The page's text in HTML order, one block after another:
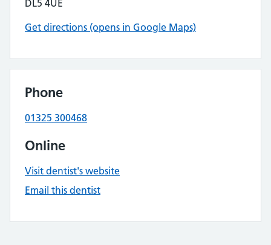
DL5 4UE
Get directions (opens in Google Maps)
Phone
01325 300468
Online
Visit dentist's website
Email this dentist